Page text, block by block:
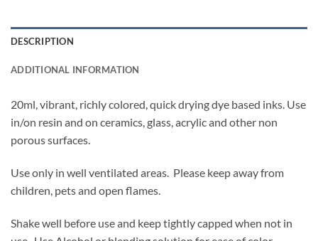
DESCRIPTION
ADDITIONAL INFORMATION
20ml, vibrant, richly colored, quick drying dye based inks. Use
in/on resin and on ceramics, glass, acrylic and other non
porous surfaces.
Use only in well ventilated areas. Please keep away from
children, pets and open flames.
Shake well before use and keep tightly capped when not in